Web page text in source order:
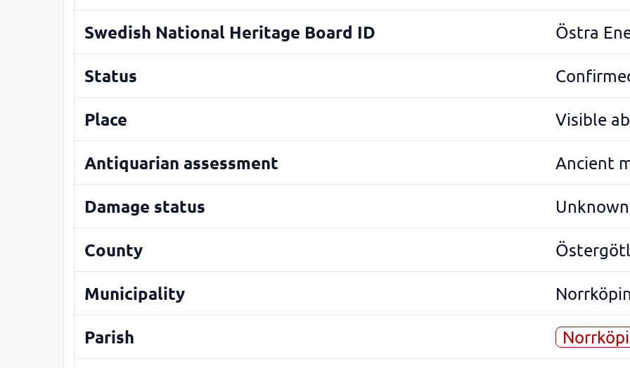
Swedish National Heritage Board ID Östra
Status
Place Visible
Antiquarian assessment Ancient
Damage status Unknown
County
Municipality
Parish